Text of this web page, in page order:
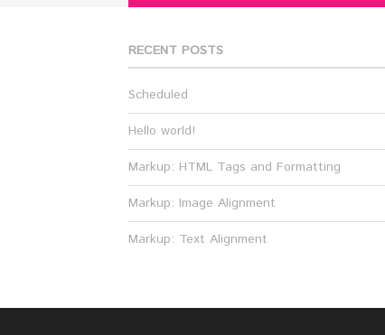
RECENT POSTS
Scheduled
Hello world!
Markup: HTML Tags and Formatting
Markup: Image Alignment
Markup: Text Alignment